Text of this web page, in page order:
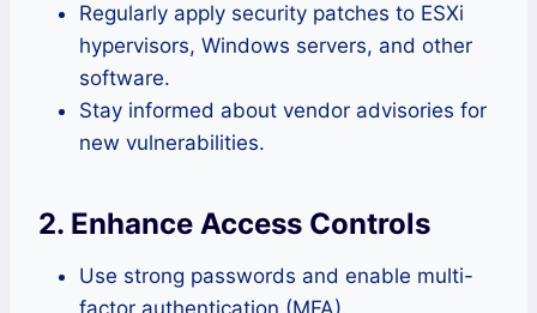
Regularly apply security patches to ESXi
hypervisors, Windows servers, and other
software.
Stay informed about vendor advisories for
new vulnerabilities.
2. Enhance Access Controls
Use strong passwords and enable multi-